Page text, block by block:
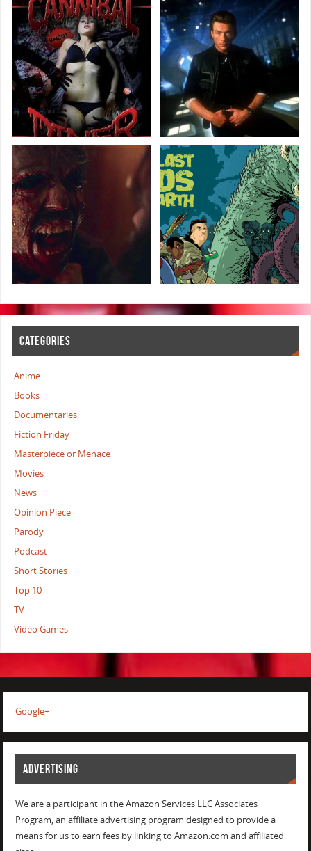
CATEGORIES
Anime
Books
Documentaries
Fiction Friday
Masterpiece or Menace
Movies
News
Opinion Piece
Parody
Podcast
Short Stories
Top 10
TV
Video Games
Google+
ADVERTISING
We are a participant in the Amazon Services LLC Associates
Program, an affiliate advertising program designed to provide a
means for us to earn fees by linking to Amazon.com and affiliated